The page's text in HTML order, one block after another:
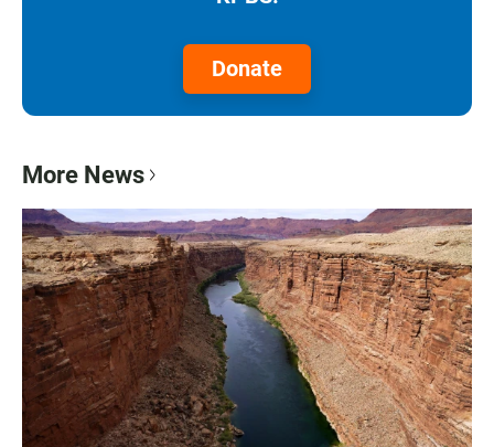
Donate
More News